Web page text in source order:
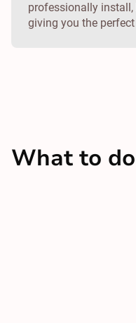
professionally
giving you the
What to